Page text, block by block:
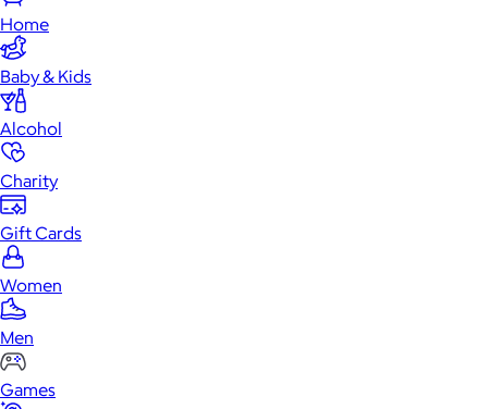
Home
Baby & Kids
Alcohol
Charity
Gift Cards
Women
Men
Games